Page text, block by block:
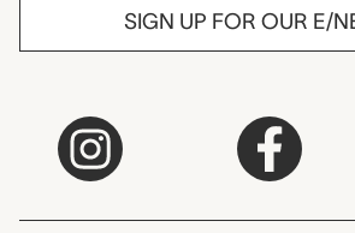
SIGN UP FOR OUR E/